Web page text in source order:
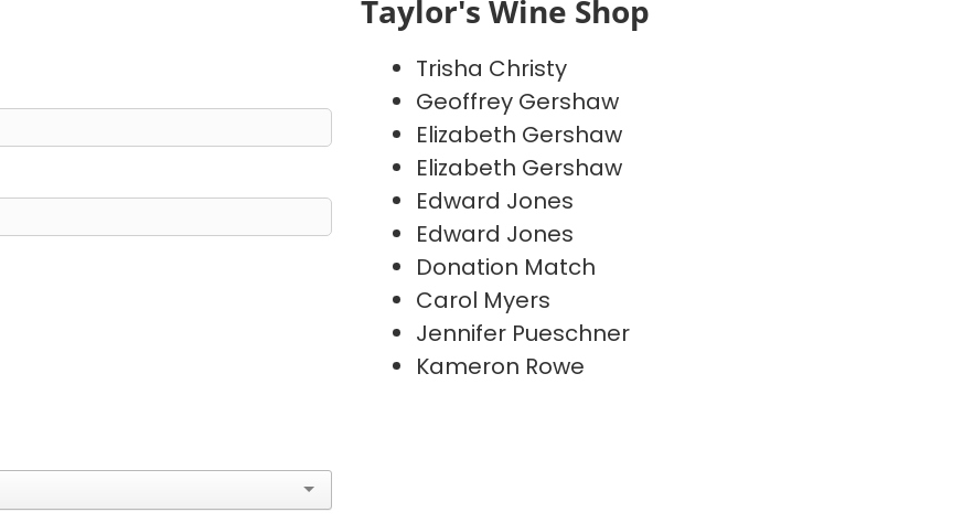
Taylor's Wine Shop
Trisha Christy
Geoffrey Gershaw
Elizabeth Gershaw
Elizabeth Gershaw
Edward Jones
Edward Jones
Donation Match
Carol Myers
Jennifer Pueschner
Kameron Rowe